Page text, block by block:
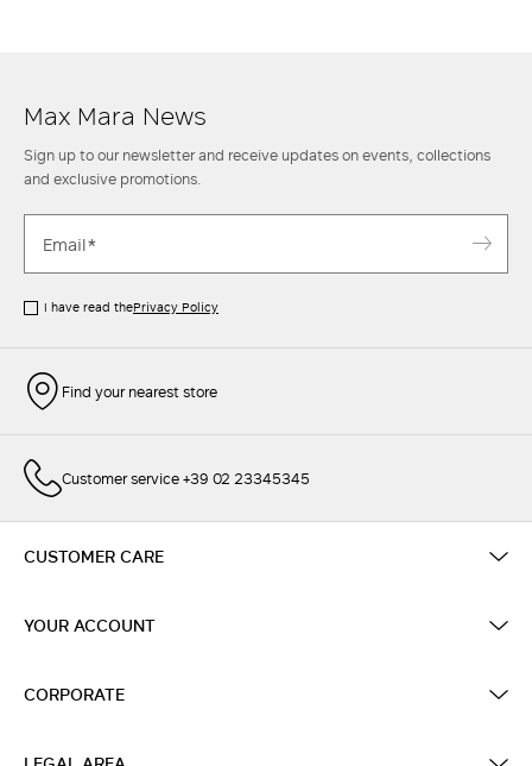
Max Mara News
Sign up to our newsletter and receive updates on events, collections
and exclusive promotions.
I have read thePrivacy Policy
Find your nearest store
Customer service +39 02 23345345
CUSTOMER CARE
YOUR ACCOUNT
CORPORATE